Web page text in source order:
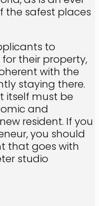
the safest places
to
their property,
with the
staying there.
itself must be
and
resident. If you
you should
that goes with
studio